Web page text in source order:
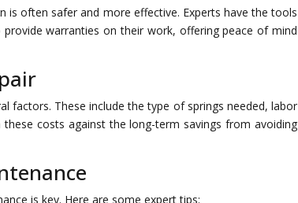
is often safer and more effective. Experts have the tools
warranties on their work, offering peace of mind
factors. These include the type of springs needed, labor
costs against the long-term savings from avoiding
is key. Here are some expert tips: